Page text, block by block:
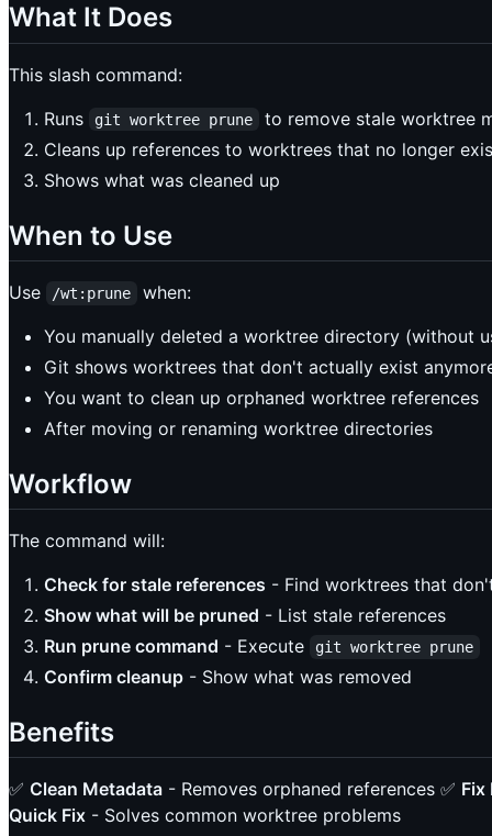
What It Does
This slash command:
Runs
git worktree prune
to remove stale worktree
Cleans up references to worktrees that no longer
Shows what was cleaned up
When to Use
Use /wt:prune
when:
You manually deleted a worktree directory (without
Git shows worktrees that don't actually exist
You want to clean up orphaned worktree references
After moving or renaming worktree directories
Workflow
The command will:
Check for stale references - Find worktrees that
Show what will be pruned - List stale references
Run prune command - Execute git worktree prune
Confirm cleanup - Show what was removed
Benefits
✅ Clean Metadata - Removes orphaned references ✅ Fix
Quick Fix - Solves common worktree problems